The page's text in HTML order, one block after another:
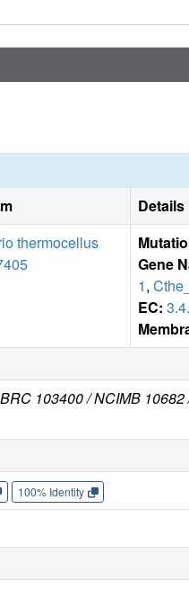
Details
thermocellus
Gene
1,
EC:
103400 / NCIMB 10682
100% Identity